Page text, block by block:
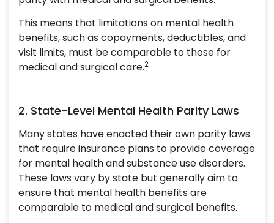
This means that limitations on mental health
benefits, such as copayments, deductibles, and
visit limits, must be comparable to those for
medical and surgical care.2
2. State-Level Mental Health Parity Laws
Many states have enacted their own parity laws
that require insurance plans to provide coverage
for mental health and substance use disorders.
These laws vary by state but generally aim to
ensure that mental health benefits are
comparable to medical and surgical benefits.